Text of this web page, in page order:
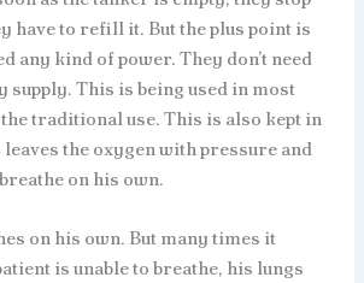
have to refill it. But the plus point is
any kind of power. They don’t need
This is being used in most
traditional use. This is also kept in
the oxygen with pressure and
on his own.
on his own. But many times it
is unable to breathe, his lungs